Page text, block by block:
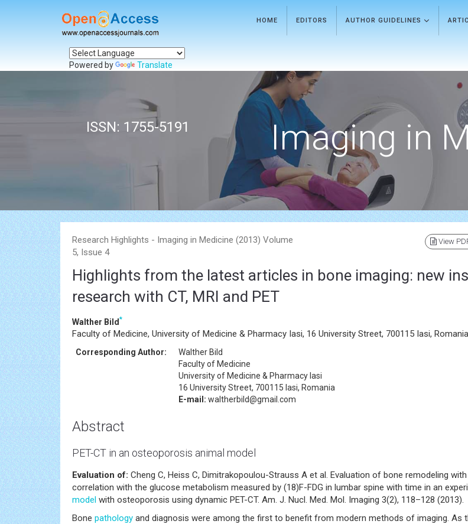
HOME EDITORS AUTHOR GUIDELINES
Powered by Translate
ISSN: 1755-5191 Imaging in
Research Highlights - Imaging in Medicine (2013) Volume
5, Issue 4
View
Highlights from the latest articles in bone imaging: new
research with CT, MRI and PET
Walther Bild*
Faculty of Medicine, University of Medicine & Pharmacy Iasi, 16 University Street, 700115 Iasi, Romania
Corresponding Author:
Walther Bild
Faculty of Medicine
University of Medicine & Pharmacy Iasi
16 University Street, 700115 Iasi, Romania
E-mail: waltherbild@gmail.com
Abstract
PET-CT in an osteoporosis animal model
Evaluation of: Cheng C, Heiss C, Dimitrakopoulou-Strauss A et al. Evaluation of bone remodeling
correlation with the glucose metabolism measured by (18)F-FDG in lumbar spine with time in an
model with osteoporosis using dynamic PET-CT. Am. J. Nucl. Med. Mol. Imaging 3(2), 118–128 (2013).
Bone pathology and diagnosis were among the first to benefit from modern methods of imaging. As